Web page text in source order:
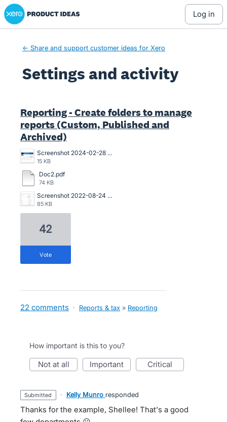
Xero Product Ideas homepage
log in
← Share and support customer ideas for Xero
Settings and activity
Reporting - Create folders to manage
reports (Custom, Published and
Archived)
Screenshot 2024-02-28 123359.png
15 KB
Doc2.pdf
74 KB
Screenshot 2022-08-24 141622.png
85 KB
42
vote
22 comments · Reports & tax » Reporting
How important is this to you?
not at all important critical
submitted · Kelly Munro responded
Thanks for the example, Shellee! That's a good